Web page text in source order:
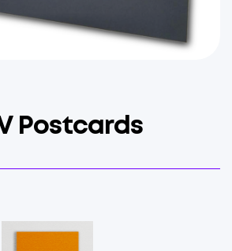
Postcards